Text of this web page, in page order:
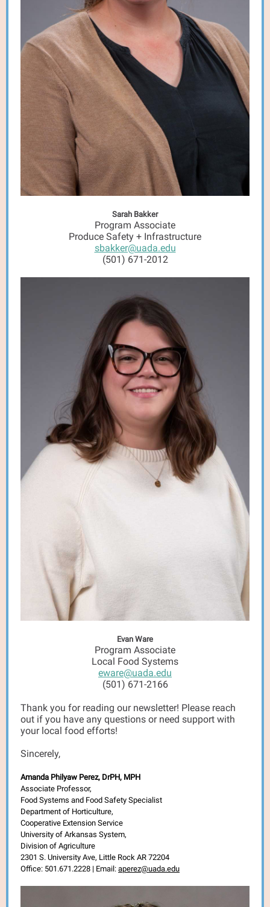
Sarah Bakker
Program Associate
Produce Safety + Infrastructure
sbakker@uada.edu
(501) 671-2012
Evan Ware
Program Associate
Local Food Systems
eware@uada.edu
(501) 671-2166
Thank you for reading our newsletter! Please reach
out if you have any questions or need support with
your local food efforts!
Sincerely,
Amanda Philyaw Perez, DrPH, MPH
Associate Professor,
Food Systems and Food Safety Specialist
Department of Horticulture,
Cooperative Extension Service
University of Arkansas System,
Division of Agriculture
2301 S. University Ave, Little Rock AR 72204
Office: 501.671.2228 | Email: aperez@uada.edu